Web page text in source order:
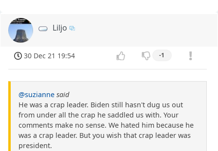
Liljo
30 Dec 21 19:54 -1
@suzianne said
He was a crap leader. Biden still hasn't dug us out
from under all the crap he saddled us with. Your
comments make no sense. We hated him because he
was a crap leader. But you wish that crap leader was
president.